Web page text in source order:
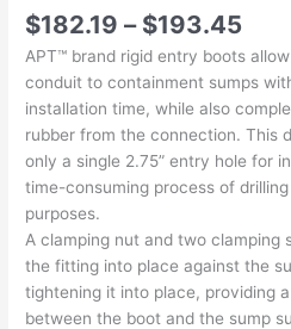
$182.19 – $193.45
APT™ brand rigid entry boots
conduit to containment sumps
installation time, while also
rubber from the connection. This
only a single 2.75” entry hole for
time-consuming process of
purposes.
A clamping nut and two clamping
the fitting into place against the
tightening it into place, providing
between the boot and the sump